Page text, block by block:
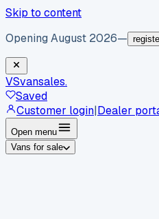
Skip to content
Opening August 2026—
VSvansales.
Saved
Customer login|Dealer
Open menu
Vans for sale